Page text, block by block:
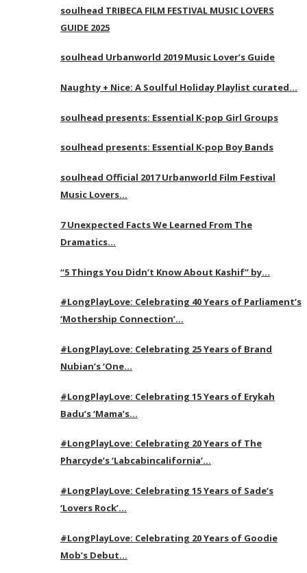
soulhead TRIBECA FILM FESTIVAL MUSIC LOVERS
GUIDE 2025
soulhead Urbanworld 2019 Music Lover’s Guide
Naughty + Nice: A Soulful Holiday Playlist curated…
soulhead presents: Essential K-pop Girl Groups
soulhead presents: Essential K-pop Boy Bands
soulhead Official 2017 Urbanworld Film Festival
Music Lovers…
7 Unexpected Facts We Learned From The
Dramatics…
“5 Things You Didn’t Know About Kashif” by…
#LongPlayLove: Celebrating 40 Years of Parliament’s
‘Mothership Connection’…
#LongPlayLove: Celebrating 25 Years of Brand
Nubian’s ‘One…
#LongPlayLove: Celebrating 15 Years of Erykah
Badu’s ‘Mama’s…
#LongPlayLove: Celebrating 20 Years of The
Pharcyde’s ‘Labcabincalifornia’…
#LongPlayLove: Celebrating 15 Years of Sade’s
‘Lovers Rock’…
#LongPlayLove: Celebrating 20 Years of Goodie
Mob’s Debut…